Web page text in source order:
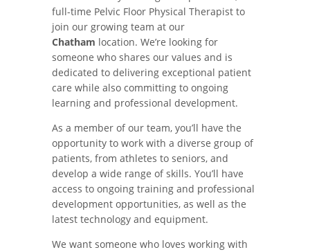
full-time Pelvic Floor Physical Therapist to
join our growing team at our
Chatham location. We’re looking for
someone who shares our values and is
dedicated to delivering exceptional patient
care while also committing to ongoing
learning and professional development.
As a member of our team, you’ll have the
opportunity to work with a diverse group of
patients, from athletes to seniors, and
develop a wide range of skills. You’ll have
access to ongoing training and professional
development opportunities, as well as the
latest technology and equipment.
We want someone who loves working with